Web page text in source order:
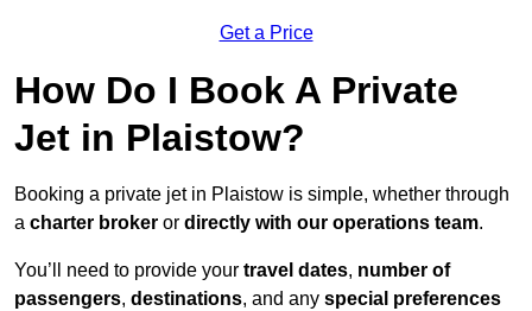
Get a Price
How Do I Book A Private
Jet in Plaistow?
Booking a private jet in Plaistow is simple, whether through
a charter broker or directly with our operations team.
You’ll need to provide your travel dates, number of
passengers, destinations, and any special preferences